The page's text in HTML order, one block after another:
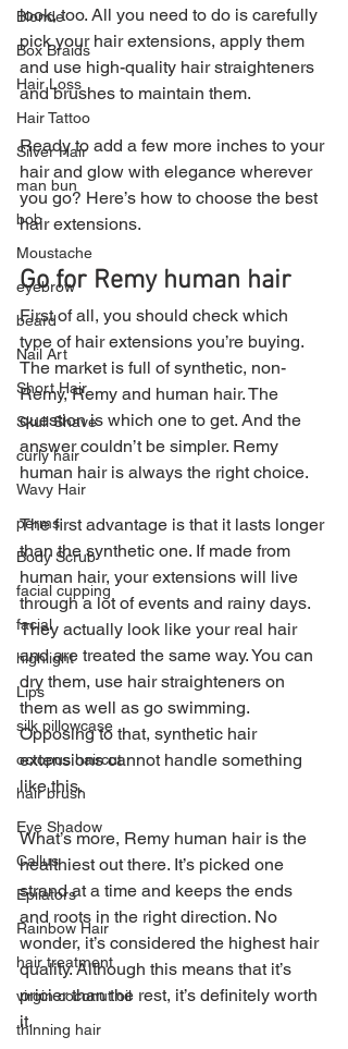
Blonde
Box Braids
Hair Loss
Hair Tattoo
Silver Hair
man bun
bob
Moustache
eyebrow
beard
Nail Art
Short Hair
Skull Shave
curly hair
Wavy Hair
perms
Body Scrub
facial cupping
facial
highlight
Lips
silk pillowcase
octopus haircut
hair brush
Eye Shadow
Callus
Epilators
Rainbow Hair
hair treatment
virgin coconut oil
thinning hair
look, too. All you need to do is carefully
pick your hair extensions, apply them
and use high-quality hair straighteners
and brushes to maintain them.
Ready to add a few more inches to your
hair and glow with elegance wherever
you go? Here’s how to choose the best
hair extensions.
Go for Remy human hair
First of all, you should check which
type of hair extensions you’re buying.
The market is full of synthetic, non-
Remy, Remy and human hair. The
question is which one to get. And the
answer couldn’t be simpler. Remy
human hair is always the right choice.
The first advantage is that it lasts longer
than the synthetic one. If made from
human hair, your extensions will live
through a lot of events and rainy days.
They actually look like your real hair
and are treated the same way. You can
dry them, use hair straighteners on
them as well as go swimming.
Opposing to that, synthetic hair
extensions cannot handle something
like this.
What’s more, Remy human hair is the
healthiest out there. It’s picked one
strand at a time and keeps the ends
and roots in the right direction. No
wonder, it’s considered the highest hair
quality. Although this means that it’s
pricier than the rest, it’s definitely worth
it.